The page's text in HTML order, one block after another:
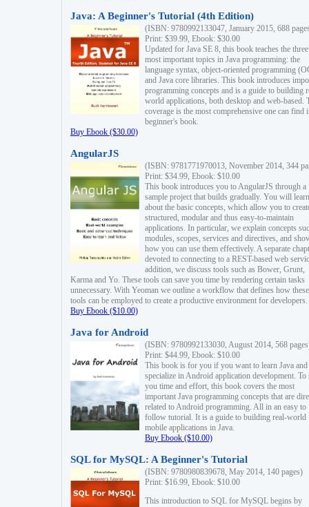
Java: A Beginner's Tutorial (4th Edition)
(ISBN: 9780992133047, January 2015, 688
Print: $39.99, Ebook: $30.00
Updated for Java SE 8, this book teaches the three
most important topics in Java programming: the
language syntax, object-oriented programming
and Java core libraries. This book introduces
programming concepts and is a guide to building
world applications, both desktop and web-based.
coverage is the most comprehensive one can find
beginner's book.
Buy Ebook ($30.00)
AngularJS
(ISBN: 9781771970013, November 2014, 344
Print: $34.99, Ebook: $10.00
This book introduces you to AngularJS through a
sample project that builds gradually. You will learn
about the basic concepts, which allow you to
structured, modular and thus easy-to-maintain
applications. In particular, we explain concepts
modules, scopes, services and directives, and
how you can use them effectively. A separate
devoted to connecting to a REST-based web
addition, we discuss tools such as Bower, Grunt,
Karma and Yo. These tools can save you time by rendering certain tasks
unnecessary. With Yeoman we outline a workflow that defines how these
tools can be employed to create a productive environment for developers.
Buy Ebook ($10.00)
Java for Android
(ISBN: 9780992133030, August 2014, 568
Print: $44.99, Ebook: $10.00
This book is for you if you want to learn Java and
specialize in Android application development. To
you time and effort, this book covers the most
important Java programming concepts that are
related to Android programming. All in an easy to
follow tutorial. It is a guide to building real-world
mobile applications in Java.
Buy Ebook ($10.00)
SQL for MySQL: A Beginner's Tutorial
(ISBN: 9780980839678, May 2014, 140 pages)
Print: $16.99, Ebook: $10.00
This introduction to SQL for MySQL begins by